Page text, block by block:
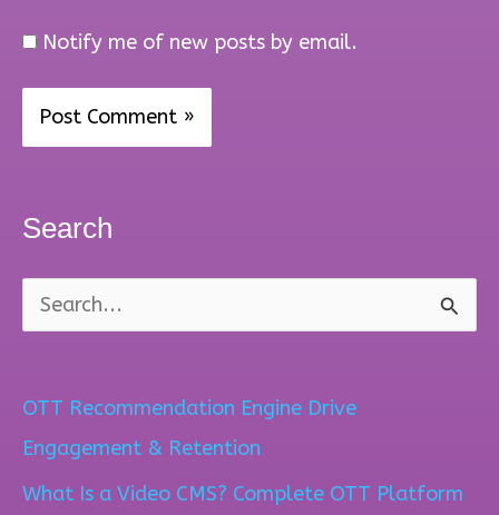
Notify me of new posts by email.
Search
OTT Recommendation Engine Drive
Engagement & Retention
What Is a Video CMS? Complete OTT Platform